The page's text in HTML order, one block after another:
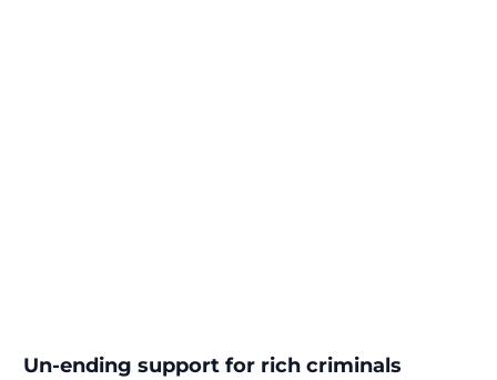
Un-ending support for rich criminals